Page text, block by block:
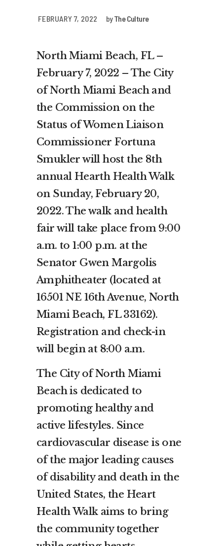
FEBRUARY 7, 2022 byThe Culture
North Miami Beach, FL –
February 7, 2022 – The City
of North Miami Beach and
the Commission on the
Status of Women Liaison
Commissioner Fortuna
Smukler will host the 8th
annual Hearth Health Walk
on Sunday, February 20,
2022. The walk and health
fair will take place from 9:00
a.m. to 1:00 p.m. at the
Senator Gwen Margolis
Amphitheater (located at
16501 NE 16th Avenue, North
Miami Beach, FL 33162).
Registration and check-in
will begin at 8:00 a.m.
The City of North Miami
Beach is dedicated to
promoting healthy and
active lifestyles. Since
cardiovascular disease is one
of the major leading causes
of disability and death in the
United States, the Heart
Health Walk aims to bring
the community together